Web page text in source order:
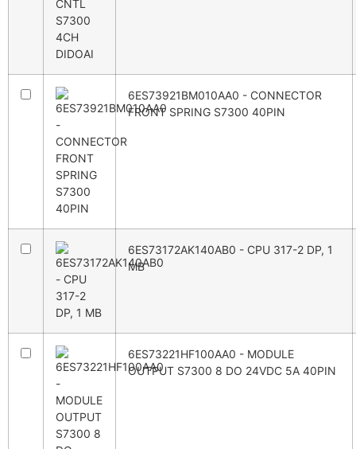
6ES73921BM010AA0 - CONNECTOR
FRONT SPRING S7300 40PIN
6ES73172AK140AB0 - CPU 317-2 DP, 1
MB
6ES73221HF100AA0 - MODULE
OUTPUT S7300 8 DO 24VDC 5A 40PIN